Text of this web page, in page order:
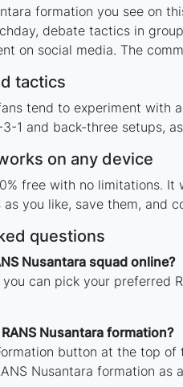
formation you see on
debate tactics in
on social media. The
tactics
tend to experiment
1 and back-three setups,
on any device
free with no limitations.
as you like, save them, and
questions
Nusantara squad online?
can pick your preferred
Nusantara formation?
button at the top
Nusantara formation as